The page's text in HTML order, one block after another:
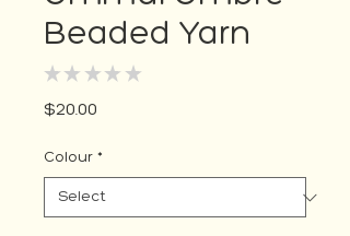
Beaded Yarn
★ ★ ★ ★ ★
$20.00
Colour *